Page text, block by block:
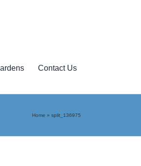
Contact Us
Home » split_136975